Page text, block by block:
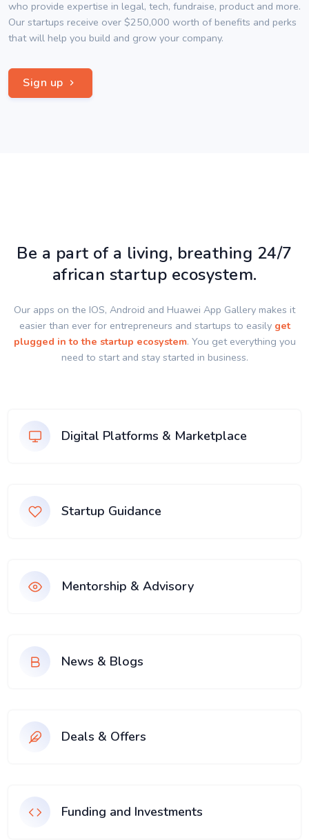
who provide expertise in legal, tech, fundraise, product and more.
Our startups receive over $250,000 worth of benefits and perks
that will help you build and grow your company.
Sign up
Be a part of a living, breathing 24/7
african startup ecosystem.
Our apps on the IOS, Android and Huawei App Gallery makes it
easier than ever for entrepreneurs and startups to easily get
plugged in to the startup ecosystem. You get everything you
need to start and stay started in business.
Digital Platforms & Marketplace
Startup Guidance
Mentorship & Advisory
News & Blogs
Deals & Offers
Funding and Investments